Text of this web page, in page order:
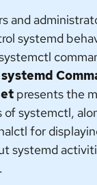
and
systemd
systemd
presents the
ofsystemctl,
for
systemd